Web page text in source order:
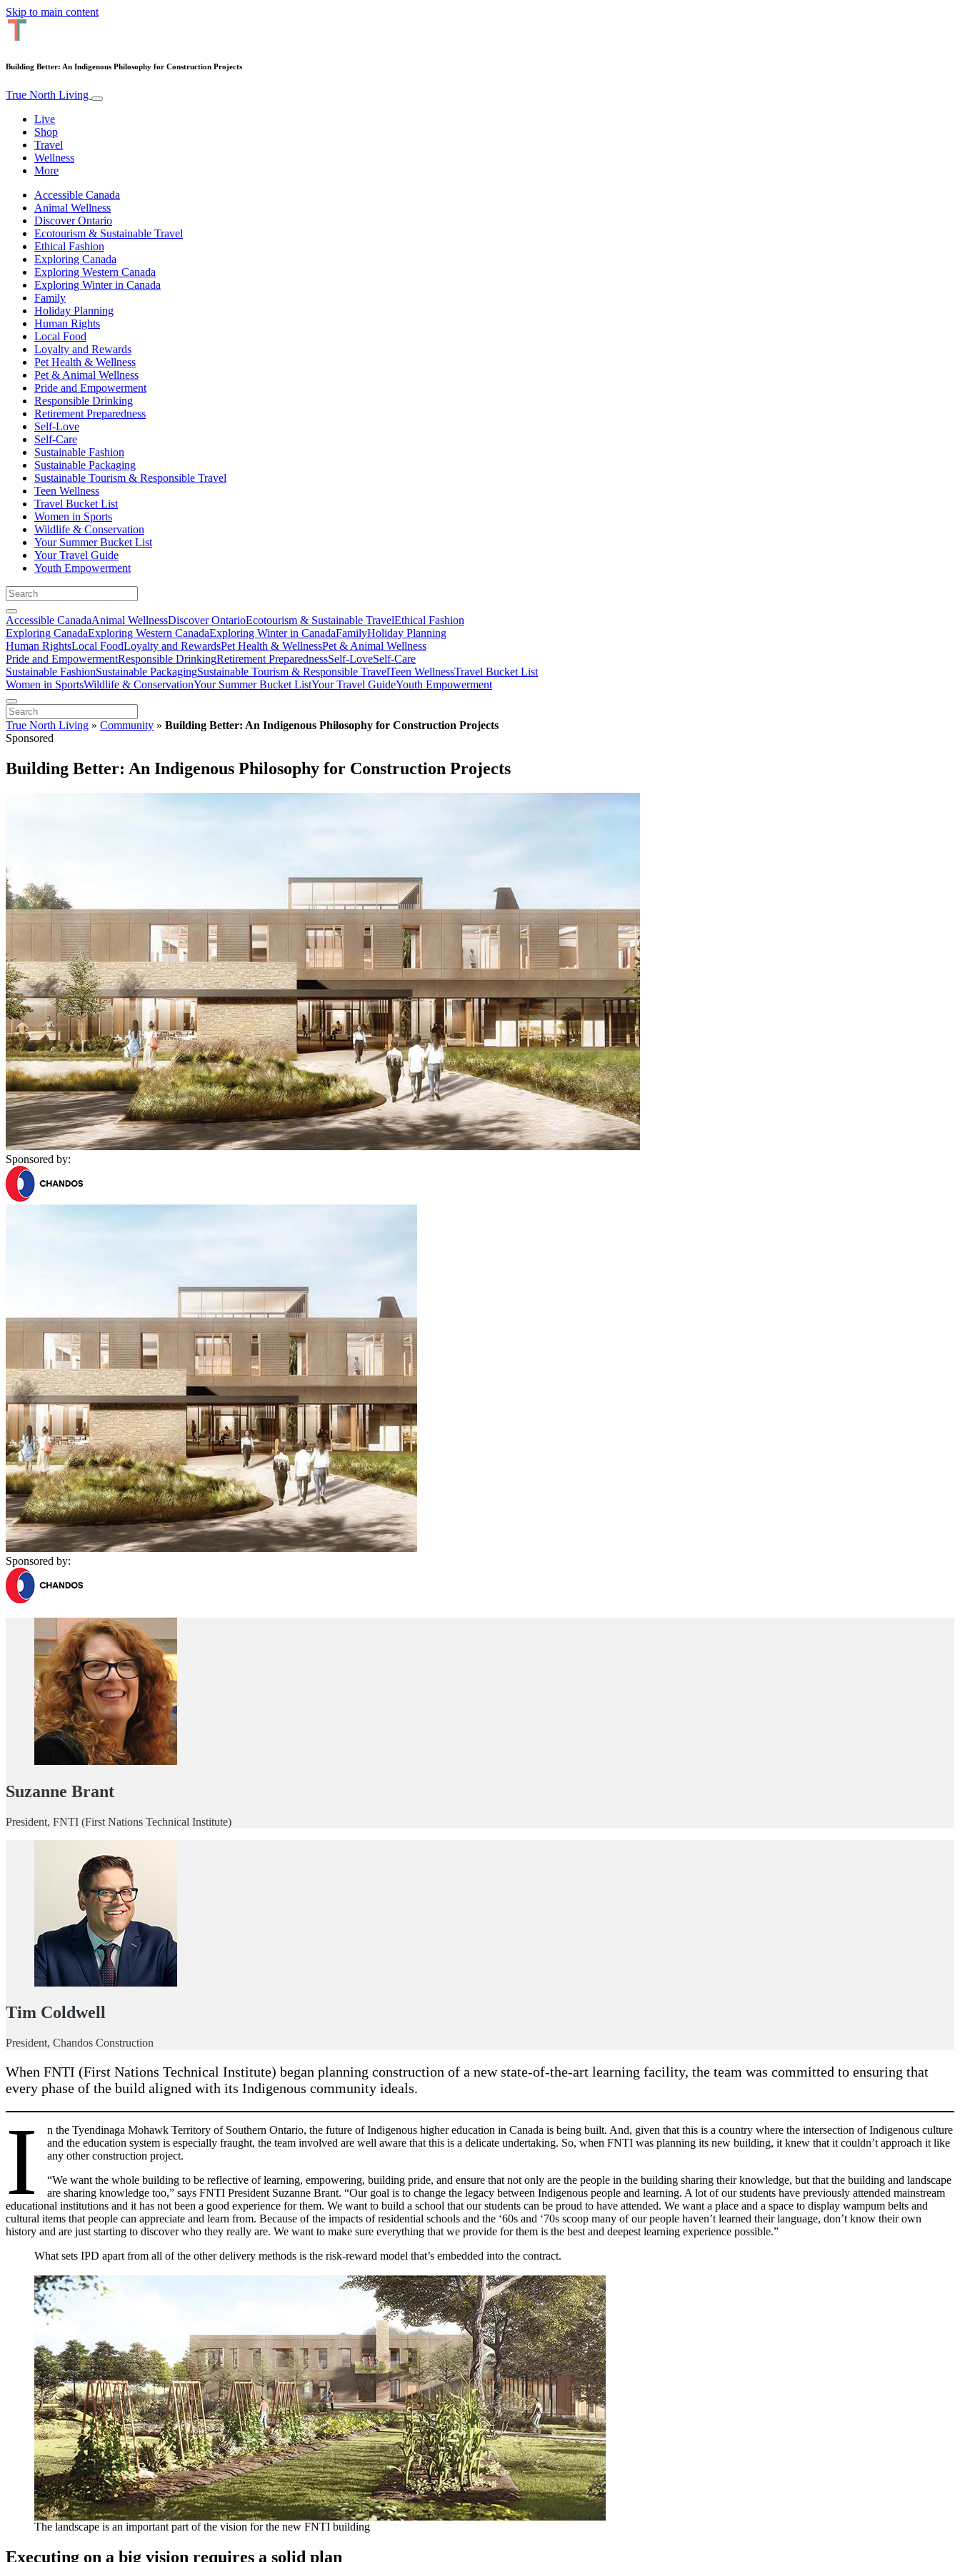
Skip to main content
Building Better: An Indigenous Philosophy for Construction Projects
True North Living
Live
Shop
Travel
Wellness
More
Accessible Canada
Animal Wellness
Discover Ontario
Ecotourism & Sustainable Travel
Ethical Fashion
Exploring Canada
Exploring Western Canada
Exploring Winter in Canada
Family
Holiday Planning
Human Rights
Local Food
Loyalty and Rewards
Pet Health & Wellness
Pet & Animal Wellness
Pride and Empowerment
Responsible Drinking
Retirement Preparedness
Self-Love
Self-Care
Sustainable Fashion
Sustainable Packaging
Sustainable Tourism & Responsible Travel
Teen Wellness
Travel Bucket List
Women in Sports
Wildlife & Conservation
Your Summer Bucket List
Your Travel Guide
Youth Empowerment
Accessible CanadaAnimal WellnessDiscover OntarioEcotourism & Sustainable TravelEthical Fashion
Exploring CanadaExploring Western CanadaExploring Winter in CanadaFamilyHoliday Planning
Human RightsLocal FoodLoyalty and RewardsPet Health & WellnessPet & Animal Wellness
Pride and EmpowermentResponsible DrinkingRetirement PreparednessSelf-LoveSelf-Care
Sustainable FashionSustainable PackagingSustainable Tourism & Responsible TravelTeen WellnessTravel Bucket List
Women in SportsWildlife & ConservationYour Summer Bucket ListYour Travel GuideYouth Empowerment
True North Living » Community » Building Better: An Indigenous Philosophy for Construction Projects
Sponsored
Building Better: An Indigenous Philosophy for Construction Projects
Sponsored by:
Sponsored by:
Suzanne Brant
President, FNTI (First Nations Technical Institute)
Tim Coldwell
President, Chandos Construction
When FNTI (First Nations Technical Institute) began planning construction of a new state-of-the-art learning facility, the team was committed to ensuring that
every phase of the build aligned with its Indigenous community ideals.
I
n the Tyendinaga Mohawk Territory of Southern Ontario, the future of Indigenous higher education in Canada is being built. And, given that this is a country where the intersection of Indigenous culture
and the education system is especially fraught, the team involved are well aware that this is a delicate undertaking. So, when FNTI was planning its new building, it knew that it couldn’t approach it like
any other construction project.
“We want the whole building to be reflective of learning, empowering, building pride, and ensure that not only are the people in the building sharing their knowledge, but that the building and landscape
are sharing knowledge too,” says FNTI President Suzanne Brant. “Our goal is to change the legacy between Indigenous people and learning. A lot of our students have previously attended mainstream
educational institutions and it has not been a good experience for them. We want to build a school that our students can be proud to have attended. We want a place and a space to display wampum belts and
cultural items that people can appreciate and learn from. Because of the impacts of residential schools and the ‘60s and ‘70s scoop many of our people haven’t learned their language, don’t know their own
history and are just starting to discover who they really are. We want to make sure everything that we provide for them is the best and deepest learning experience possible.”
What sets IPD apart from all of the other delivery methods is the risk-reward model that’s embedded into the contract.
The landscape is an important part of the vision for the new FNTI building
Executing on a big vision requires a solid plan